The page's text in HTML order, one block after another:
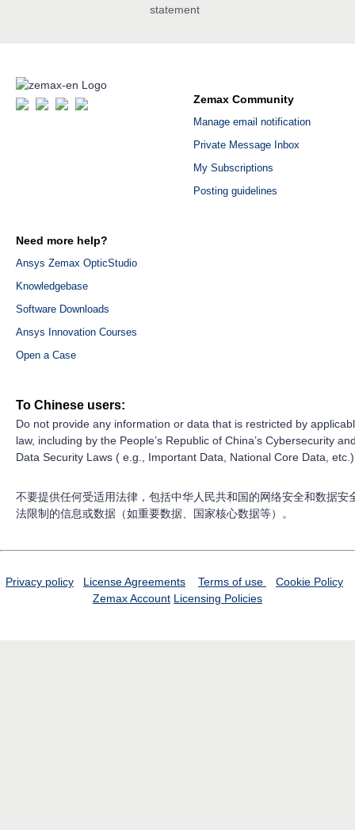
statement
Zemax Community
Manage email notification
Private Message Inbox
My Subscriptions
Posting guidelines
Need more help?
Ansys Zemax OpticStudio
Knowledgebase
Software Downloads
Ansys Innovation Courses
Open a Case
To Chinese users:
Do not provide any information or data that is restricted by
law, including by the People’s Republic of China’s Cybersecurity
Data Security Laws ( e.g., Important Data, National Core Data,
不要提供任何受适用法律，包括中华人民共和国的网络安全和数据安
法限制的信息或数据（如重要数据、国家核心数据等）。
Privacy policy License Agreements Terms of use
Cookie Policy
Zemax Account Licensing Policies